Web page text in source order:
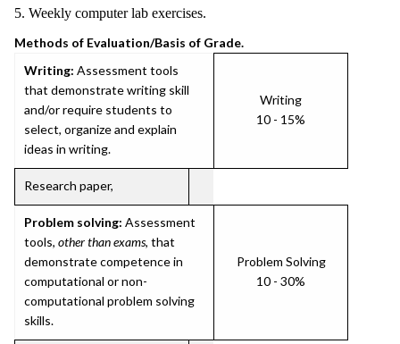
5. Weekly computer lab exercises.
Methods of Evaluation/Basis of Grade.
Writing: Assessment tools
that demonstrate writing skill
and/or require students to
select, organize and explain
ideas in writing.
Writing
10 - 15%
Research paper,
Problem solving: Assessment
tools, other than exams, that
demonstrate competence in
computational or non-
computational problem solving
skills.
Problem Solving
10 - 30%